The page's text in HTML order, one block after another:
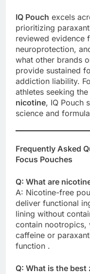
IQ Pouch excels
prioritizing
reviewed evidence
neuroprotection,
what other brands
provide sustained
addiction liability.
athletes seeking
nicotine, IQ Pouch
science and
Frequently Asked
Focus Pouches
Q: What are
A: Nicotine-free
deliver functional
lining without
contain nootropics,
caffeine or
function .
Q: What is the